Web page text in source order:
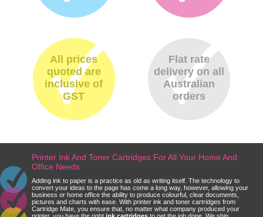
All prices
quoted are
inclusive of
GST
Flat rate
delivery on all
Australian
orders
Printer Ink And Toner Cartridges For All Your Home And
Office Needs
Adding ink to paper is a practice as old as writing itself. The technology to
convert your ideas to the page has come a long way, however, allowing your
business or home office the ability to produce colourful, clear documents,
pictures and charts with ease. With printer ink and toner cartridges from
Cartridge Mate, you ensure that, no matter what company produced your